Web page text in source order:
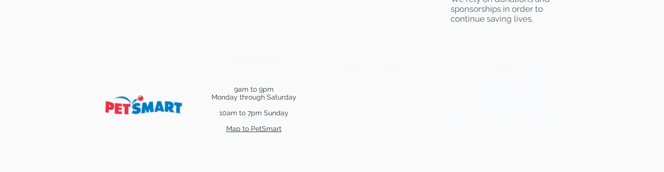
sponsorships in order to
continue saving lives.
9am to 9pm
Monday through Saturday
10am to 7pm Sunday
Map to PetSmart